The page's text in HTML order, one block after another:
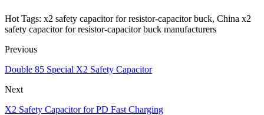
Hot Tags: x2 safety capacitor for resistor-capacitor buck, China x2
safety capacitor for resistor-capacitor buck manufacturers
Previous
Double 85 Special X2 Safety Capacitor
Next
X2 Safety Capacitor for PD Fast Charging